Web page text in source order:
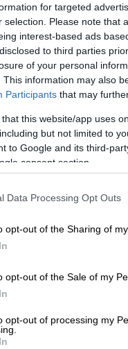
for targeted
selection. Please note that
interest-based ads
to third parties
of your personal
This information may also
Participants that may
that this website/app uses
but not limited to
to Google and its third-
consent section.
Data Processing Opt Outs
opt-out of the Sharing of
opt-out of the Sale of my
opt-out of processing my
government
service delivery models
its finances.
the committee
municipalities’ grants.
Here’s when Pikitup
to be cleared
Ramaphosa denounces
ANC’s support base
returned to National
that did spend their grants.
of that
of interventions
the department of